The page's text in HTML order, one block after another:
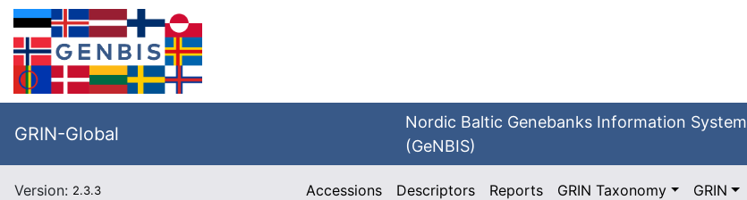
GRIN-Global
Nordic Baltic Genebanks Information System
(GeNBIS)
Version: 2.3.3 Accessions Descriptors Reports GRIN Taxonomy GRIN